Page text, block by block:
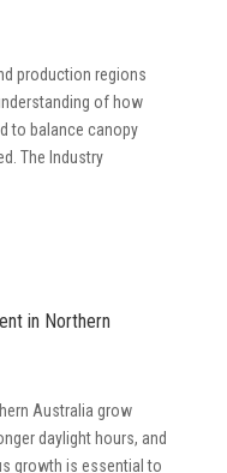
production regions
of how
to balance canopy
The Industry
in Northern
Australia grow
daylight hours, and
growth is essential to